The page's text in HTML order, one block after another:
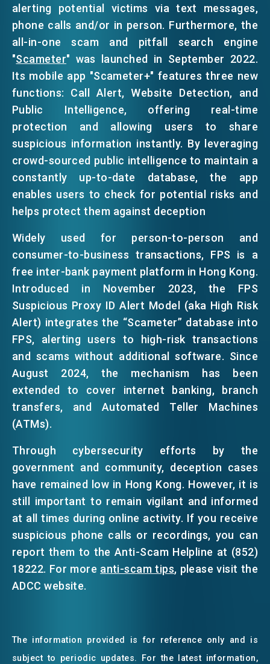
alerting potential victims via text messages,
phone calls and/or in person. Furthermore, the
all-in-one scam and pitfall search engine
"Scameter" was launched in September 2022.
Its mobile app "Scameter+" features three new
functions: Call Alert, Website Detection, and
Public Intelligence, offering real-time
protection and allowing users to share
suspicious information instantly. By leveraging
crowd-sourced public intelligence to maintain a
constantly up-to-date database, the app
enables users to check for potential risks and
helps protect them against deception
Widely used for person-to-person and
consumer-to-business transactions, FPS is a
free inter-bank payment platform in Hong Kong.
Introduced in November 2023, the FPS
Suspicious Proxy ID Alert Model (aka High Risk
Alert) integrates the “Scameter” database into
FPS, alerting users to high-risk transactions
and scams without additional software. Since
August 2024, the mechanism has been
extended to cover internet banking, branch
transfers, and Automated Teller Machines
(ATMs).
Through cybersecurity efforts by the
government and community, deception cases
have remained low in Hong Kong. However, it is
still important to remain vigilant and informed
at all times during online activity. If you receive
suspicious phone calls or recordings, you can
report them to the Anti-Scam Helpline at (852)
18222. For more anti-scam tips, please visit the
ADCC website.
The information provided is for reference only and is
subject to periodic updates. For the latest information,